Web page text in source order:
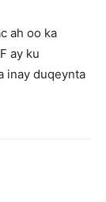
ah oo ka
ay ku
inay duqeynta